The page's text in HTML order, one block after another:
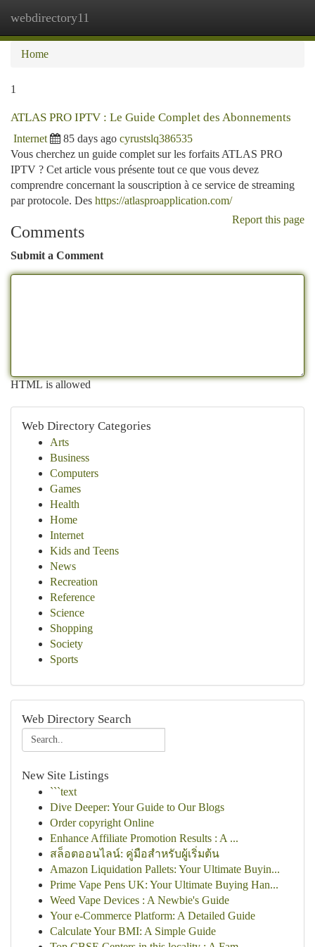
webdirectory11
Home
1
ATLAS PRO IPTV : Le Guide Complet des Abonnements
Internet 85 days ago cyrustslq386535
Vous cherchez un guide complet sur les forfaits ATLAS PRO
IPTV ? Cet article vous présente tout ce que vous devez
comprendre concernant la souscription à ce service de streaming
par protocole. Des https://atlasproapplication.com/
Report this page
Comments
Submit a Comment
HTML is allowed
Web Directory Categories
Arts
Business
Computers
Games
Health
Home
Internet
Kids and Teens
News
Recreation
Reference
Science
Shopping
Society
Sports
Web Directory Search
New Site Listings
```text
Dive Deeper: Your Guide to Our Blogs
Order copyright Online
Enhance Affiliate Promotion Results : A ...
สล็อตออนไลน์: คู่มือสำหรับผู้เริ่มต้น
Amazon Liquidation Pallets: Your Ultimate Buyin...
Prime Vape Pens UK: Your Ultimate Buying Han...
Weed Vape Devices : A Newbie's Guide
Your e-Commerce Platform: A Detailed Guide
Calculate Your BMI: A Simple Guide